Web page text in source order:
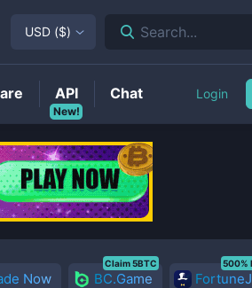
Now BC.Game
Claim 5BTC 500%
USD ($) Search...
New!
API Chat Login